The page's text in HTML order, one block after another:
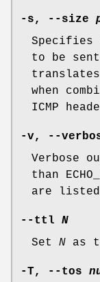
-s, --size
Specifies
to be
when
ICMP
-v,
--
Verbose
than
are
--ttl
N
Set N as
-T, --tos